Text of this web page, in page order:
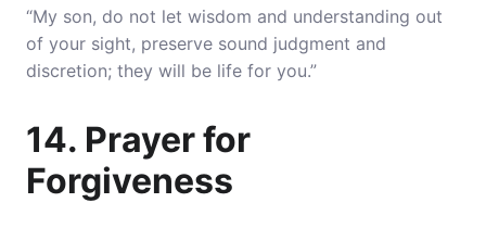
“My son, do not let wisdom and understanding out
of your sight, preserve sound judgment and
discretion; they will be life for you.”
14. Prayer for
Forgiveness